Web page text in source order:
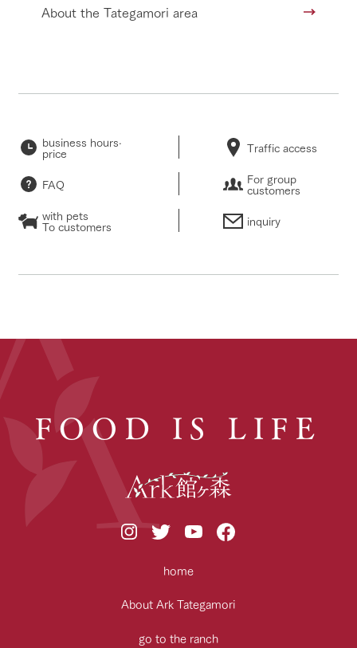
About the Tategamori area
business hours·
price Traffic access
FAQ For group
customers
with pets
To customers inquiry
FOOD IS LIFE
home
About Ark Tategamori
go to the ranch